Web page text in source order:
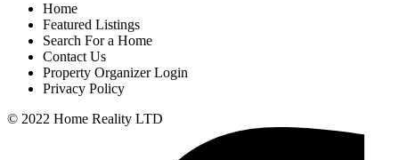
Home
Featured Listings
Search For a Home
Contact Us
Property Organizer Login
Privacy Policy
© 2022 Home Reality LTD